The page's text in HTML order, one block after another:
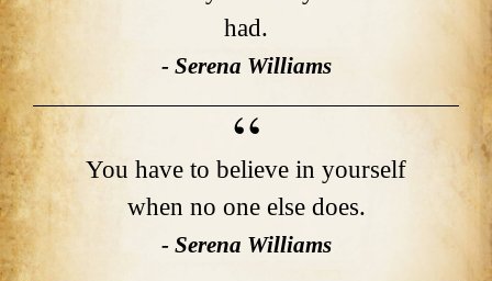
had.
- Serena Williams
You have to believe in yourself
when no one else does.
- Serena Williams